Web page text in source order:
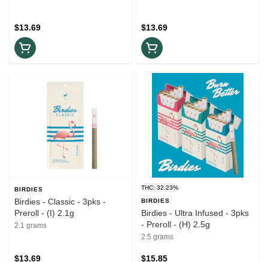
$13.69 $13.69
BIRDIES
Birdies - Classic - 3pks -
Preroll - (I) 2.1g
2.1 grams
$13.69
THC: 32.23%
BIRDIES
Birdies - Ultra Infused - 3pks
- Preroll - (H) 2.5g
2.5 grams
$15.85